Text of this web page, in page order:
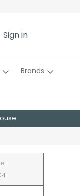
Sign in
Brands